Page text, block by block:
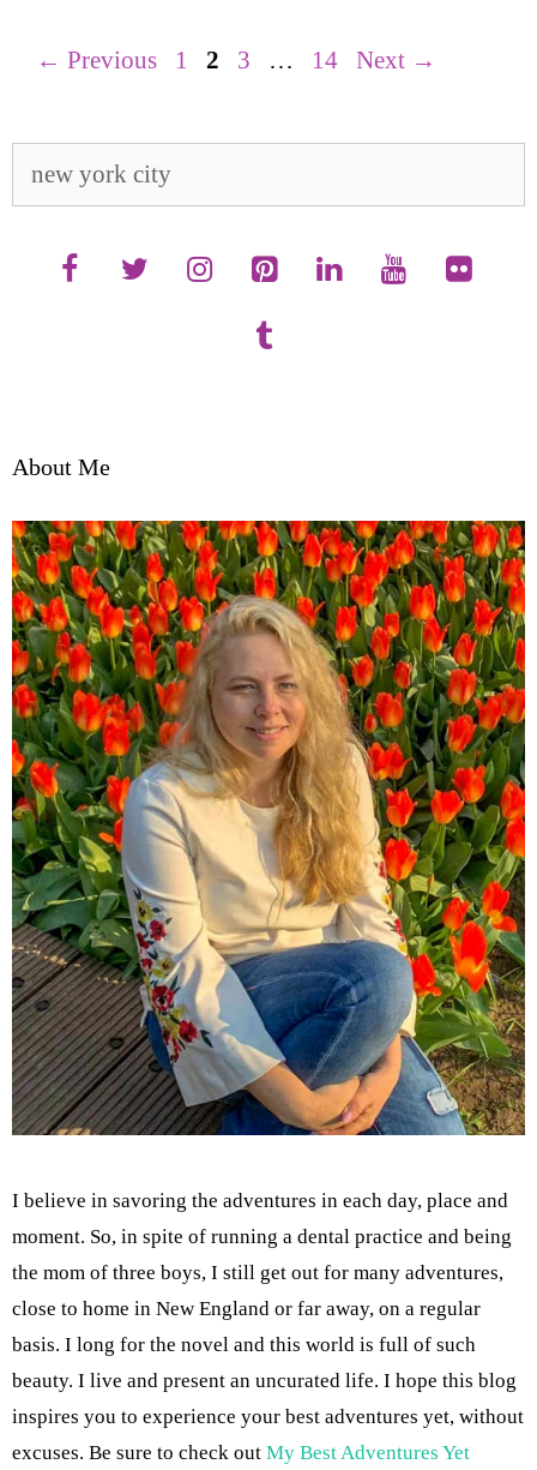
← Previous Page
1 Page
2 Page
3 … Page
14 Next →
About Me
I believe in savoring the adventures in each day, place and
moment. So, in spite of running a dental practice and being
the mom of three boys, I still get out for many adventures,
close to home in New England or far away, on a regular
basis. I long for the novel and this world is full of such
beauty. I live and present an uncurated life. I hope this blog
inspires you to experience your best adventures yet, without
excuses. Be sure to check out My Best Adventures Yet